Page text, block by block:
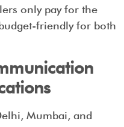
only pay for the
friendly for both
Mumbai, and